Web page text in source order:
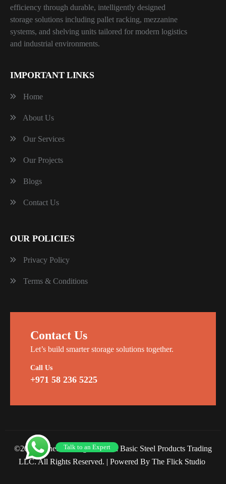
efficiency through durable, intelligently designed
storage solutions including pallet racking, mezzanine
systems, and shelving units tailored for modern logistics
and industrial environments.
IMPORTANT LINKS
Home
About Us
Our Services
Our Projects
Blogs
Contact Us
OUR POLICIES
Privacy Policy
Terms & Conditions
Contact Us
Let’s build smarter storage solutions together.
Call Us
+971 58 236 5225
©2026 Planet Racking Steel and Basic Steel Products Trading
LLC. All Rights Reserved. | Powered By The Flick Studio
Talk to an Expert